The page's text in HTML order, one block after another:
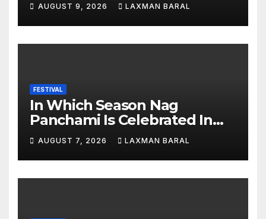
AUGUST 9, 2026 LAXMAN BARAL
FESTIVAL
In Which Season Nag
Panchami Is Celebrated In
Nepal
AUGUST 7, 2026 LAXMAN BARAL